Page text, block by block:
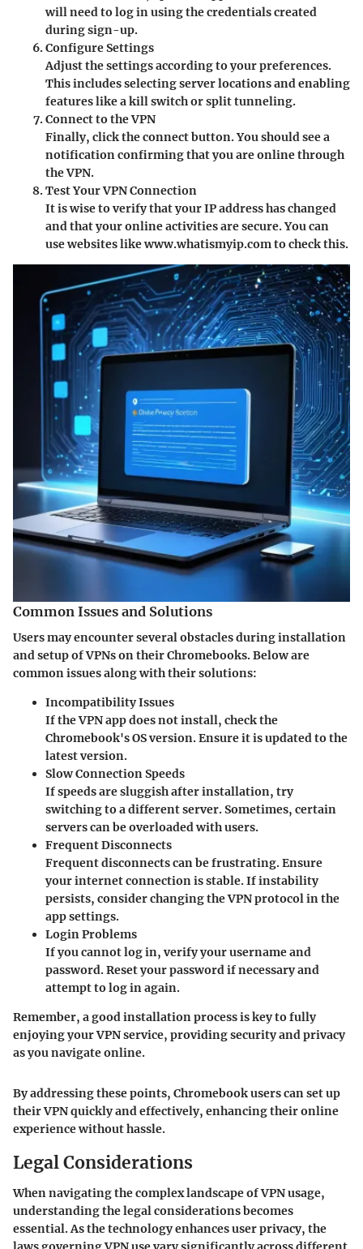
will need to log in using the credentials created
during sign-up.
Configure Settings
Adjust the settings according to your preferences.
This includes selecting server locations and enabling
features like a kill switch or split tunneling.
Connect to the VPN
Finally, click the connect button. You should see a
notification confirming that you are online through
the VPN.
Test Your VPN Connection
It is wise to verify that your IP address has changed
and that your online activities are secure. You can
use websites like www.whatismyip.com to check this.
Common Issues and Solutions
Users may encounter several obstacles during installation
and setup of VPNs on their Chromebooks. Below are
common issues along with their solutions:
Incompatibility Issues
If the VPN app does not install, check the
Chromebook's OS version. Ensure it is updated to the
latest version.
Slow Connection Speeds
If speeds are sluggish after installation, try
switching to a different server. Sometimes, certain
servers can be overloaded with users.
Frequent Disconnects
Frequent disconnects can be frustrating. Ensure
your internet connection is stable. If instability
persists, consider changing the VPN protocol in the
app settings.
Login Problems
If you cannot log in, verify your username and
password. Reset your password if necessary and
attempt to log in again.
Remember, a good installation process is key to fully
enjoying your VPN service, providing security and privacy
as you navigate online.
By addressing these points, Chromebook users can set up
their VPN quickly and effectively, enhancing their online
experience without hassle.
Legal Considerations
When navigating the complex landscape of VPN usage,
understanding thelegal considerationsbecomes
essential. As the technology enhances user privacy, the